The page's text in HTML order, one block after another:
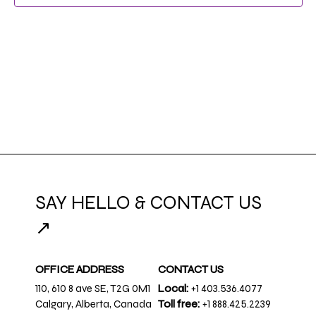
SAY HELLO & CONTACT US
↗
OFFICE ADDRESS
110, 610 8 ave SE, T2G 0M1
Calgary, Alberta, Canada
CONTACT US
Local: +1 403.536.4077
Toll free: +1 888.425.2239